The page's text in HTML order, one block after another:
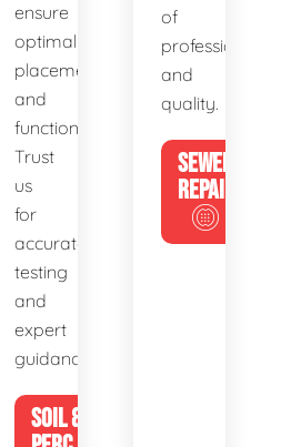
ensure
optimal
placement
and
functionality.
Trust
us
for
accurate
testing
and
expert
guidance.
SOIL &
of
and
quality.
SEWER
REPAIR